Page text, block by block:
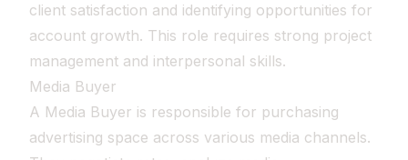
client satisfaction and identifying opportunities for
account growth. This role requires strong project
management and interpersonal skills.
Media Buyer
A Media Buyer is responsible for purchasing
advertising space across various media channels.